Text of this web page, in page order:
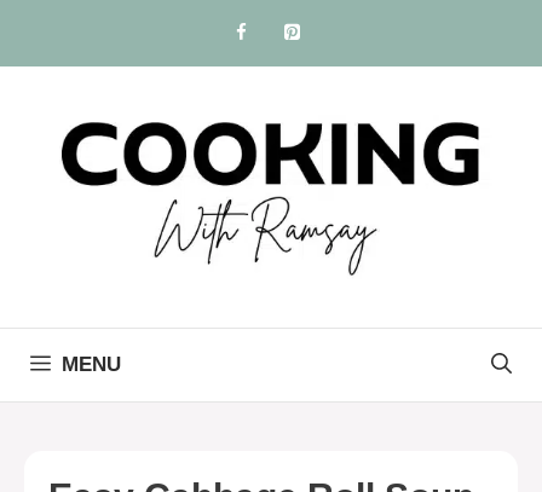
content
MENU